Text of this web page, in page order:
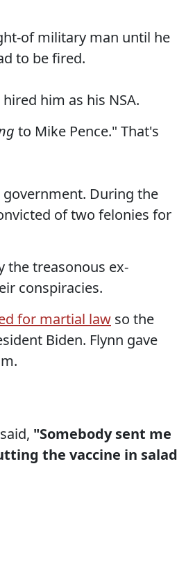
of military man until he
to be fired.
him as his NSA.
to Mike Pence." That's
During the
of two felonies for
the treasonous ex-
conspiracies.
for martial law so the
Biden. Flynn gave
"Somebody sent me
the vaccine in salad